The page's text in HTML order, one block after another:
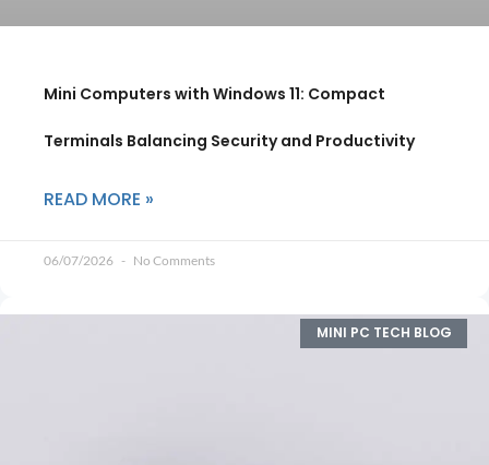
Mini Computers with Windows 11: Compact
Terminals Balancing Security and Productivity
READ MORE »
06/07/2026 No Comments
MINI PC TECH BLOG